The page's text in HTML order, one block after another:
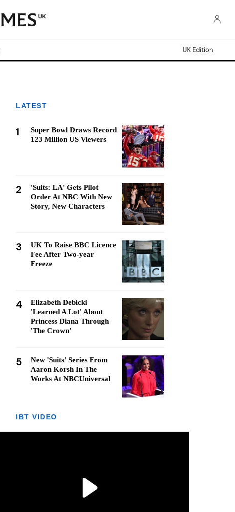
UK
UK Edition
LATEST
1
Super Bowl Draws Record
123 Million US Viewers
2
'Suits: LA' Gets Pilot
Order At NBC With New
Story, New Characters
3
UK To Raise BBC Licence
Fee After Two-year
Freeze
4
Elizabeth Debicki
'Learned A Lot' About
Princess Diana Through
'The Crown'
5
New 'Suits' Series From
Aaron Korsh In The
Works At NBCUniversal
IBT VIDEO